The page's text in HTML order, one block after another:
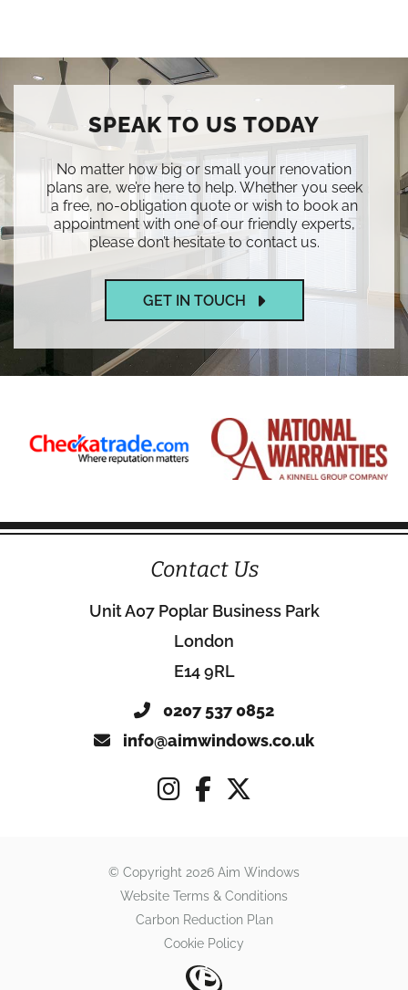
SPEAK TO US TODAY
No matter how big or small your renovation
plans are, we’re here to help. Whether you seek
a free, no-obligation quote or wish to book an
appointment with one of our friendly experts,
please don’t hesitate to contact us.
GET IN TOUCH
Contact Us
Unit A07 Poplar Business Park
London
E14 9RL
0207 537 0852
info@aimwindows.co.uk
© Copyright 2026 Aim Windows
Website Terms & Conditions
Carbon Reduction Plan
Cookie Policy